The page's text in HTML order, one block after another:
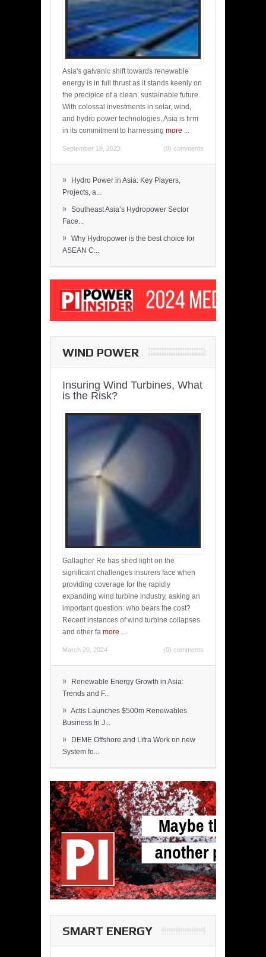
Asia's galvanic shift towards renewable
energy is in full thrust as it stands keenly on
the precipice of a clean, sustainable future.
With colossal investments in solar, wind,
and hydro power technologies, Asia is firm
in its commitment to harnessing more ...
September 18, 2023 (0) comments
»
Hydro Power in Asia: Key Players,
Projects, a...
» Southeast Asia’s Hydropower Sector
Face...
» Why Hydropower is the best choice for
ASEAN C...
WIND POWER
Insuring Wind Turbines, What
is the Risk?
Gallagher Re has shed light on the
significant challenges insurers face when
providing coverage for the rapidly
expanding wind turbine industry, asking an
important question: who bears the cost?
Recent instances of wind turbine collapses
and other fa more ...
March 20, 2024 (0) comments
»
Renewable Energy Growth in Asia:
Trends and F...
» Actis Launches $500m Renewables
Business In J...
»
DEME Offshore and Lifra Work on new
System fo...
SMART ENERGY